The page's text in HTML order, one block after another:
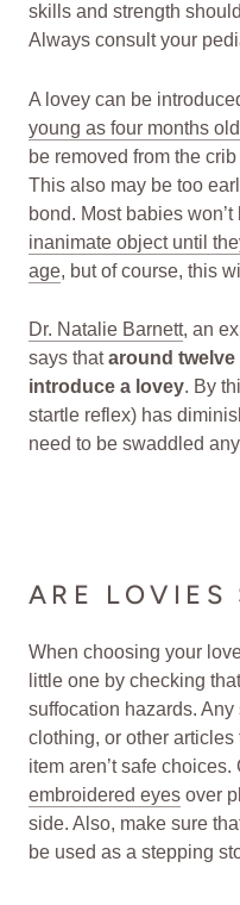
skills and strength
Always consult your
A lovey can be
young as four months old
be removed from the
This also may be too
bond. Most babies won’t
inanimate object until
age, but of course, this
Dr. Natalie Barnett, an
says thataround
introduce a lovey. By
startle reflex) has
need to be swaddled
ARE LOVIES
When choosing your
little one by checking
suffocation hazards.
clothing, or other
item aren’t safe
embroidered eyes over
side. Also, make sure
be used as a stepping